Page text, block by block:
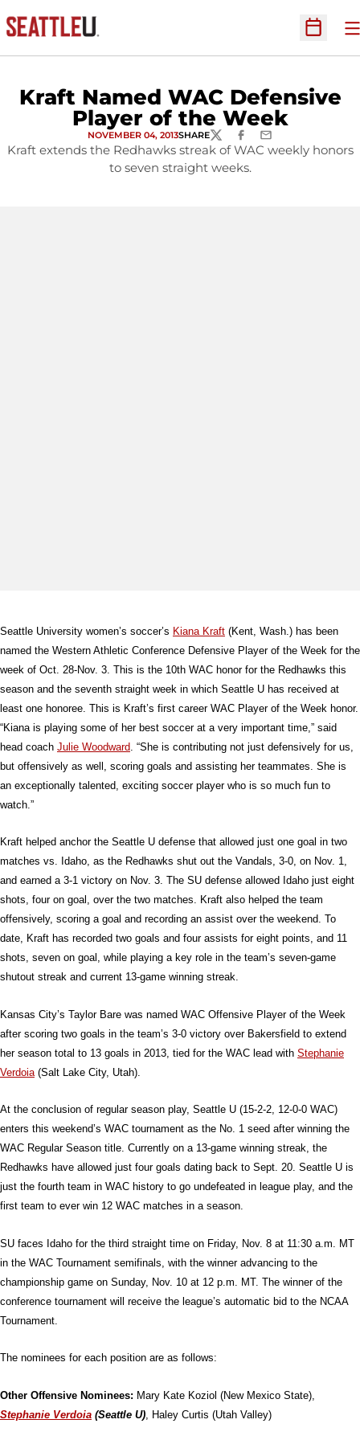
Open
Kraft Named WAC Defensive
Player of the Week
NOVEMBER 04, 2013SHARETWITTERFACEBOOK
EMAIL
Kraft extends the Redhawks streak of WAC weekly honors
to seven straight weeks.
Seattle University women’s soccer’s Kiana Kraft (Kent, Wash.) has been
named the Western Athletic Conference Defensive Player of the Week for the
week of Oct. 28-Nov. 3. This is the 10th WAC honor for the Redhawks this
season and the seventh straight week in which Seattle U has received at
least one honoree. This is Kraft’s first career WAC Player of the Week honor.
“Kiana is playing some of her best soccer at a very important time,” said
head coach Julie Woodward . “She is contributing not just defensively for us,
but offensively as well, scoring goals and assisting her teammates. She is
an exceptionally talented, exciting soccer player who is so much fun to
watch.”
Kraft helped anchor the Seattle U defense that allowed just one goal in two
matches vs. Idaho, as the Redhawks shut out the Vandals, 3-0, on Nov. 1,
and earned a 3-1 victory on Nov. 3. The SU defense allowed Idaho just eight
shots, four on goal, over the two matches. Kraft also helped the team
offensively, scoring a goal and recording an assist over the weekend. To
date, Kraft has recorded two goals and four assists for eight points, and 11
shots, seven on goal, while playing a key role in the team’s seven-game
shutout streak and current 13-game winning streak.
Kansas City’s Taylor Bare was named WAC Offensive Player of the Week
after scoring two goals in the team’s 3-0 victory over Bakersfield to extend
her season total to 13 goals in 2013, tied for the WAC lead with Stephanie
Verdoia (Salt Lake City, Utah).
At the conclusion of regular season play, Seattle U (15-2-2, 12-0-0 WAC)
enters this weekend’s WAC tournament as the No. 1 seed after winning the
WAC Regular Season title. Currently on a 13-game winning streak, the
Redhawks have allowed just four goals dating back to Sept. 20. Seattle U is
just the fourth team in WAC history to go undefeated in league play, and the
first team to ever win 12 WAC matches in a season.
SU faces Idaho for the third straight time on Friday, Nov. 8 at 11:30 a.m. MT
in the WAC Tournament semifinals, with the winner advancing to the
championship game on Sunday, Nov. 10 at 12 p.m. MT. The winner of the
conference tournament will receive the league’s automatic bid to the NCAA
Tournament.
The nominees for each position are as follows:
Other Offensive Nominees: Mary Kate Koziol (New Mexico State),
Stephanie Verdoia (Seattle U) , Haley Curtis (Utah Valley)